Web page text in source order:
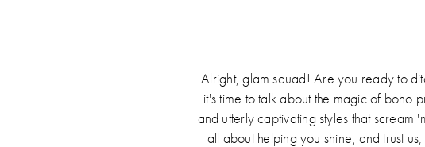
Alright, glam squad! Are you ready to
it's time to talk about the magic of boho
and utterly captivating styles that
all about helping you shine, and trust